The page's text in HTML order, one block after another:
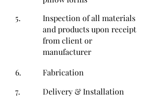
5.
Inspection of all materials
and products upon receipt
from client or
manufacturer
6.
Fabrication
7.
Delivery & Installation